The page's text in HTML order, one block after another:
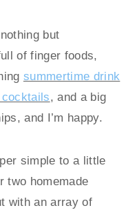
but
of finger foods,
summertime drink
, and a big
and I’m happy.
simple to a little
two homemade
with an array of